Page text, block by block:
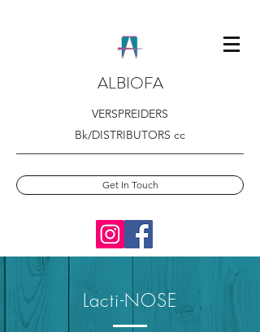
ALBIOFA
VERSPREIDERS
Bk/DISTRIBUTORS cc
Get In Touch
Lacti-NOSE